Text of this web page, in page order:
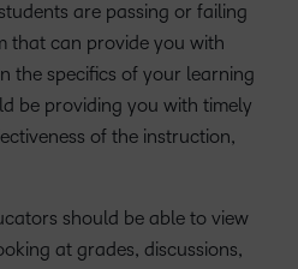
are passing or failing
that can provide you with
the specifics of your learning
be providing you with timely
of the instruction,
should be able to view
at grades, discussions,